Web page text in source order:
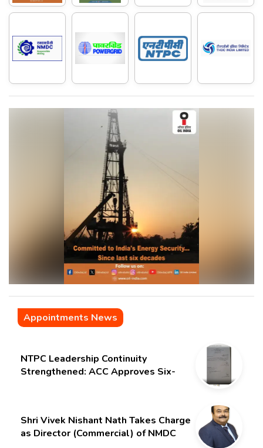
Appointments News
NTPC Leadership Continuity
Strengthened: ACC Approves Six-
Shri Vivek Nishant Nath Takes Charge
as Director (Commercial) of NMDC